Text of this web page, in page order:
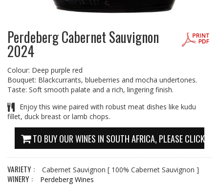
Perdeberg Cabernet Sauvignon
2024
Colour: Deep purple red
Bouquet: Blackcurrants, blueberries and mocha undertones.
Taste: Soft smooth palate and a rich, lingering finish.
Enjoy this wine paired with robust meat dishes like kudu
fillet, duck breast or lamb chops.
TO BUY OUR WINES IN SOUTH AFRICA, PLEASE CLICK
VARIETY : Cabernet Sauvignon [ 100% Cabernet Sauvignon ]
WINERY : Perdeberg Wines